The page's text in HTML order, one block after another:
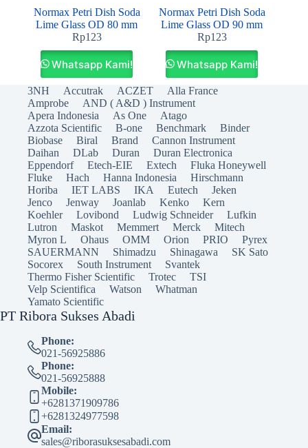
Normax Petri Dish Soda
Lime Glass OD 80 mm
Rp123
Whatsapp Kami!
Normax Petri Dish Soda
Lime Glass OD 90 mm
Rp123
Whatsapp Kami!
3NH Accutrak ACZET
Alla France
Amprobe
AND ( A&D ) Instrument
Apera Indonesia
As One
Atago
Azzota Scientific
B-one Benchmark
Binder
Biobase
Biral Brand
Cannon Instrument
Daihan
DLab Duran
Duran Electronica
Eppendorf
Etech-EIE Extech
Fluka Honeywell
Fluke
Hach Hanna Indonesia
Hirschmann
Horiba
IET LABS IKA Eutech
Jeken
Jenco
Jenway Joanlab Kenko
Kern
Koehler
Lovibond Ludwig Schneider
Lufkin
Lutron
Maskot Memmert Merck
Mitech
Myron L
Ohaus OMM Orion PRIO
Pyrex
SAUERMANN
Shimadzu Shinagawa
SK Sato
Socorex
South Instrument
Svantek
Thermo Fisher Scientific
Trotec
TSI
Velp Scientifica
Watson
Whatman
Yamato Scientific
PT Ribora Sukses Abadi
Phone:
021-56925886
Phone:
021-56925888
Mobile:
+6281371909786
+6281324977598
Email:
sales@riborasuksesabadi.com